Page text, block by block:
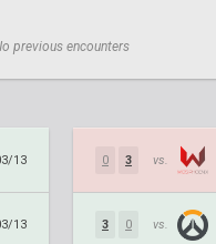
previous encounters
13
13
0 3 vs.
3 0 vs.